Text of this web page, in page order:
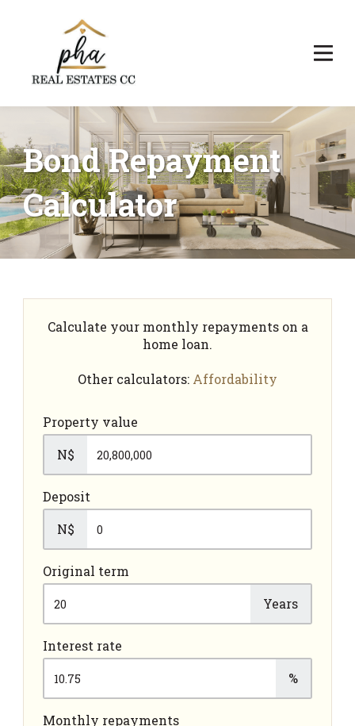
Bond Repayment
Calculator
Calculate your monthly repayments on a
home loan.
Other calculators: Affordability
Property value
N$
Deposit
N$
Original term
Years
Interest rate
%
Monthly repayments